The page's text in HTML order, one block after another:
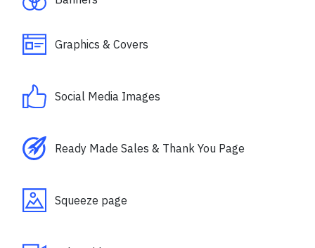
Graphics & Covers
Social Media Images
Ready Made Sales & Thank You Page
Squeeze page